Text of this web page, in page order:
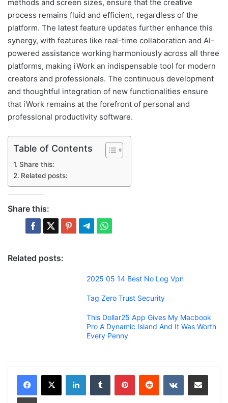
methods and screen sizes, ensure that the creative
process remains fluid and efficient, regardless of the
platform. The latest feature updates further enhance this
synergy, with features like real-time collaboration and AI-
powered assistance working harmoniously across all three
platforms, making iWork an indispensable tool for modern
creators and professionals. The continuous development
and thoughtful integration of new functionalities ensure
that iWork remains at the forefront of personal and
professional productivity software.
Table of Contents
Share this:
Related posts:
Share this:
Related posts:
2025 05 14 Best No Log Vpn
Tag Zero Trust Security
This Dollar25 App Gives My Macbook
Pro A Dynamic Island And It Was Worth
Every Penny